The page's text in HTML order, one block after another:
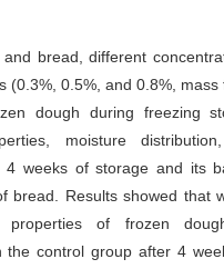
bread, different
0.5%, and 0.8%,
dough during freezing
moisture
weeks of storage and its
bread. Results showed that
properties of frozen
the control group after 4